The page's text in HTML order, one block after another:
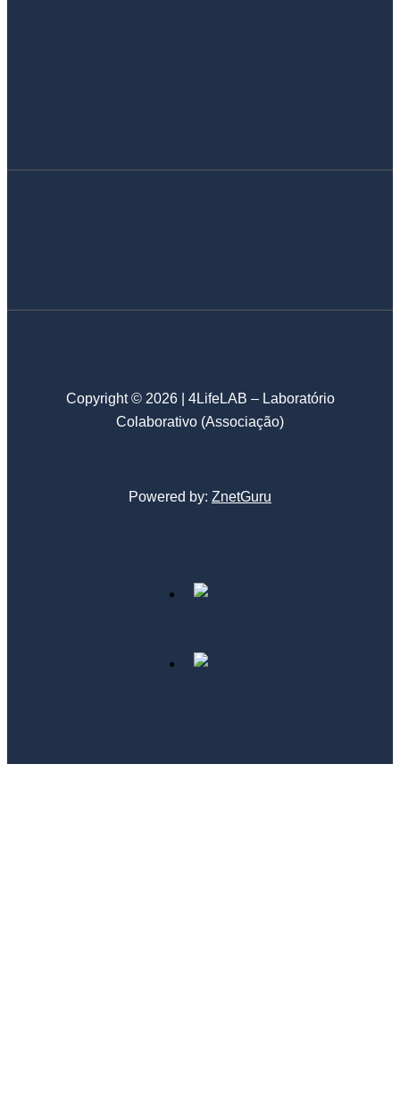
Copyright © 2026 | 4LifeLAB – Laboratório
Colaborativo (Associação)
Powered by: ZnetGuru